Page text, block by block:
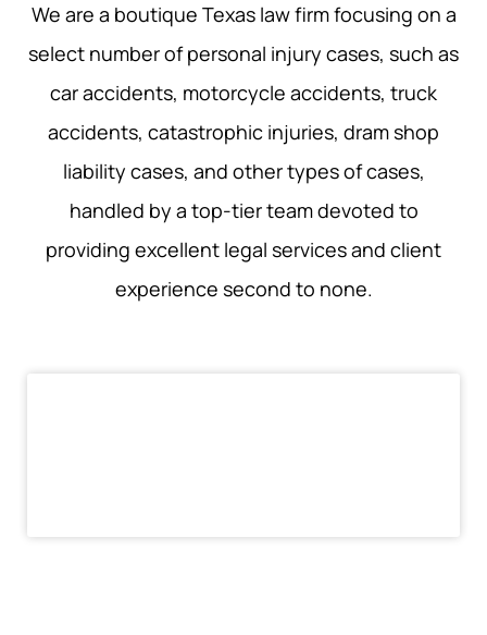
We are a boutique Texas law firm focusing on a
select number of personal injury cases, such as
car accidents, motorcycle accidents, truck
accidents, catastrophic injuries, dram shop
liability cases, and other types of cases,
handled by a top-tier team devoted to
providing excellent legal services and client
experience second to none.